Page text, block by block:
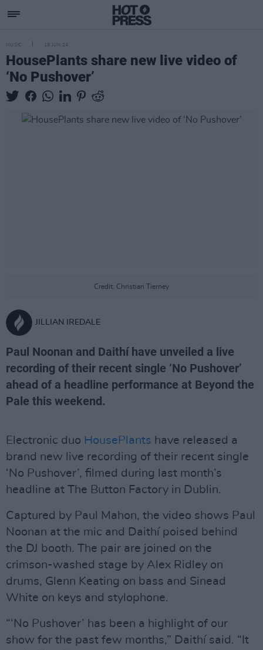
MUSIC 19 JUN 24
HousePlants share new live video of
‘No Pushover’
Credit: Christian Tierney
JILLIAN IREDALE
Paul Noonan and Daithí have unveiled a live
recording of their recent single ‘No Pushover’
ahead of a headline performance at Beyond the
Pale this weekend.
Electronic duo HousePlants have released a
brand new live recording of their recent single
‘No Pushover’, filmed during last month’s
headline at The Button Factory in Dublin.
Captured by Paul Mahon, the video shows Paul
Noonan at the mic and Daithí poised behind
the DJ booth. The pair are joined on the
crimson-washed stage by Alex Ridley on
drums, Glenn Keating on bass and Sinead
White on keys and stylophone.
“‘No Pushover’ has been a highlight of our
show for the past few months,” Daithí said. “It